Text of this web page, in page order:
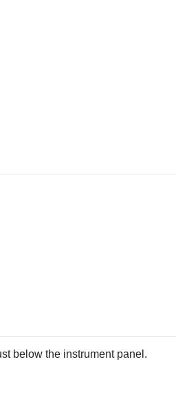
below the instrument panel.